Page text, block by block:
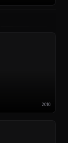
2010